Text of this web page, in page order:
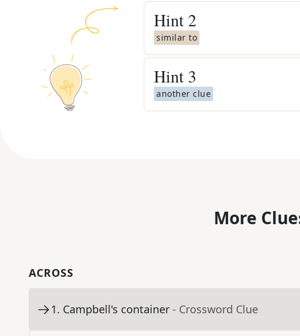
Hint 2
similar to
Hint 3
another clue
More
ACROSS
1. Campbell's container - Crossword Clue